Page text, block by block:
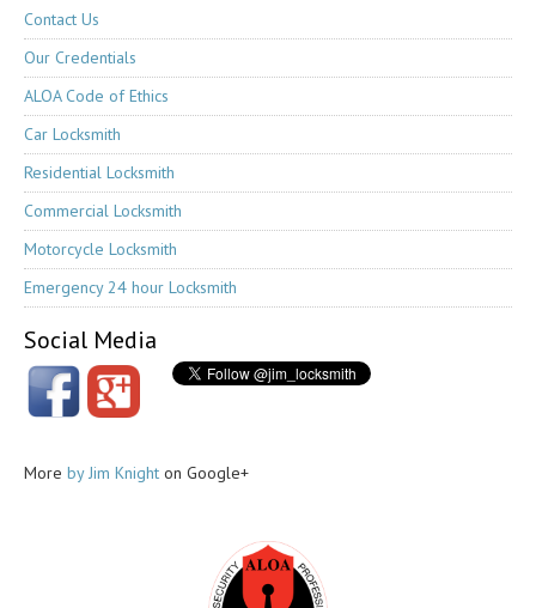
Contact Us
Our Credentials
ALOA Code of Ethics
Car Locksmith
Residential Locksmith
Commercial Locksmith
Motorcycle Locksmith
Emergency 24 hour Locksmith
Social Media
More by Jim Knight on Google+